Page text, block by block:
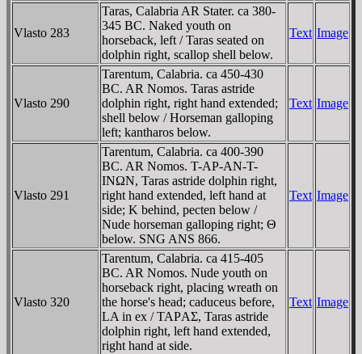
Vlasto 283
Taras, Calabria AR Stater. ca 380-
345 BC. Naked youth on
horseback, left / Taras seated on
dolphin right, scallop shell below.
Text Image
Vlasto 290
Tarentum, Calabria. ca 450-430
BC. AR Nomos. Taras astride
dolphin right, right hand extended;
shell below / Horseman galloping
left; kantharos below.
Text Image
Vlasto 291
Tarentum, Calabria. ca 400-390
BC. AR Nomos. T-AΡ-AN-T-
INΩN, Taras astride dolphin right,
right hand extended, left hand at
side; K behind, pecten below /
Nude horseman galloping right; Θ
below. SNG ANS 866.
Text Image
Vlasto 320
Tarentum, Calabria. ca 415-405
BC. AR Nomos. Nude youth on
horseback right, placing wreath on
the horse's head; caduceus before,
LA in ex / TAΡAΣ, Taras astride
dolphin right, left hand extended,
right hand at side.
Text Image